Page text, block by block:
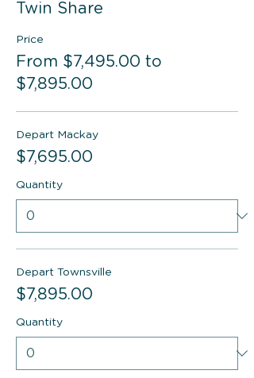
Twin Share
Price
From $7,495.00 to
$7,895.00
Depart Mackay
$7,695.00
Quantity
Depart Townsville
$7,895.00
Quantity